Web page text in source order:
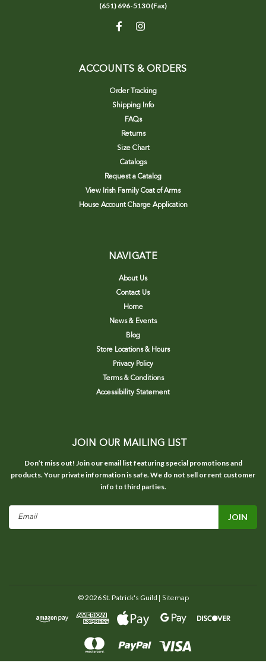
(651) 696-5130 (Fax)
ACCOUNTS & ORDERS
Order Tracking
Shipping Info
FAQs
Returns
Size Chart
Catalogs
Request a Catalog
View Irish Family Coat of Arms
House Account Charge Application
NAVIGATE
About Us
Contact Us
Home
News & Events
Blog
Store Locations & Hours
Privacy Policy
Terms & Conditions
Accessibility Statement
JOIN OUR MAILING LIST
Don’t miss out! Join our email list featuring special promotions and
products. Your private information is safe. We do not sell or rent customer
info to third parties.
©2026St. Patrick's Guild | Sitemap